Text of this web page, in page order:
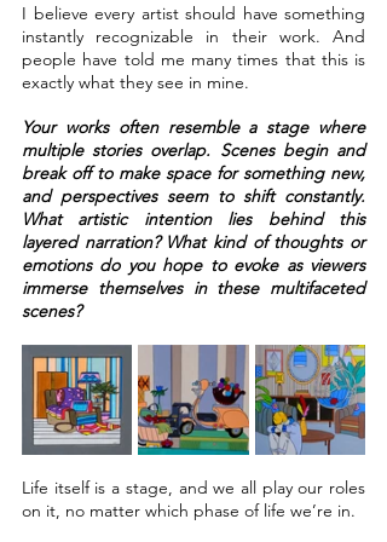
I believe every artist should have something
instantly recognizable in their work. And
people have told me many times that this is
exactly what they see in mine.
Your works often resemble a stage where
multiple stories overlap. Scenes begin and
break off to make space for something new,
and perspectives seem to shift constantly.
What artistic intention lies behind this
layered narration? What kind of thoughts or
emotions do you hope to evoke as viewers
immerse themselves in these multifaceted
scenes?
Life itself is a stage, and we all play our roles
on it, no matter which phase of life we’re in.